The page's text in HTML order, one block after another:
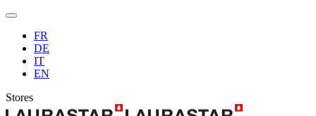
FR
DE
IT
EN
Stores